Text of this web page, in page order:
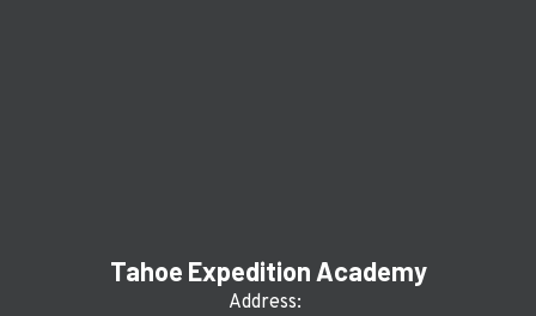
Tahoe Expedition Academy
Address: